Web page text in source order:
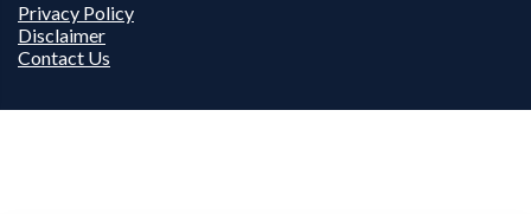
Privacy Policy
Disclaimer
Contact Us